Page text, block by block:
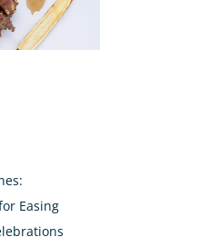
Easing